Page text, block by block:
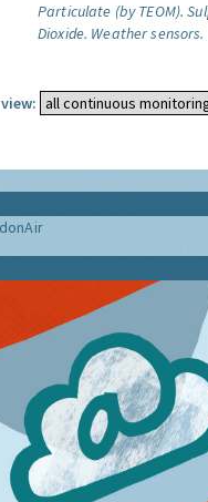
Particulate (by TEOM).
Dioxide. Weather sensors.